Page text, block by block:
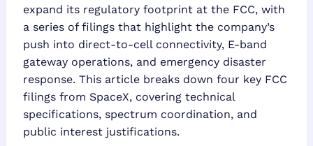
expand its regulatory footprint at the FCC, with
a series of filings that highlight the company’s
push into direct-to-cell connectivity, E-band
gateway operations, and emergency disaster
response. This article breaks down four key FCC
filings from SpaceX, covering technical
specifications, spectrum coordination, and
public interest justifications.